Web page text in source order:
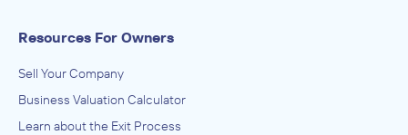
Resources For Owners
Sell Your Company
Business Valuation Calculator
Learn about the Exit Process